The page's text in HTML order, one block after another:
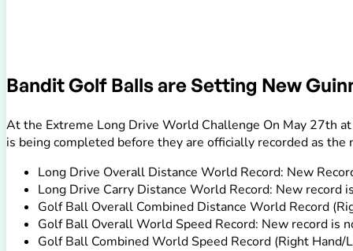
Bandit Golf Balls are Setting New
At the Extreme Long Drive World Challenge On May 27th
is being completed before they are officially recorded as the
Long Drive Overall Distance World Record: New
Long Drive Carry Distance World Record: New record
Golf Ball Overall Combined Distance World Record
Golf Ball Overall World Speed Record: New record is
Golf Ball Combined World Speed Record (Right